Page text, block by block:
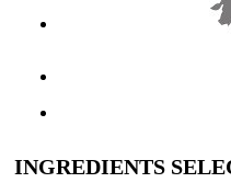
INGREDIENTS